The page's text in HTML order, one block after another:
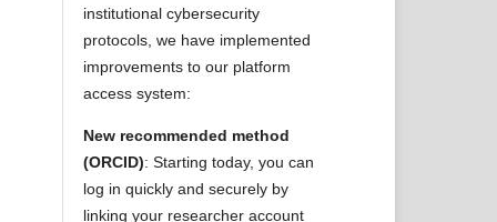
institutional cybersecurity
protocols, we have implemented
improvements to our platform
access system:
New recommended method
(ORCID): Starting today, you can
log in quickly and securely by
linking your researcher account